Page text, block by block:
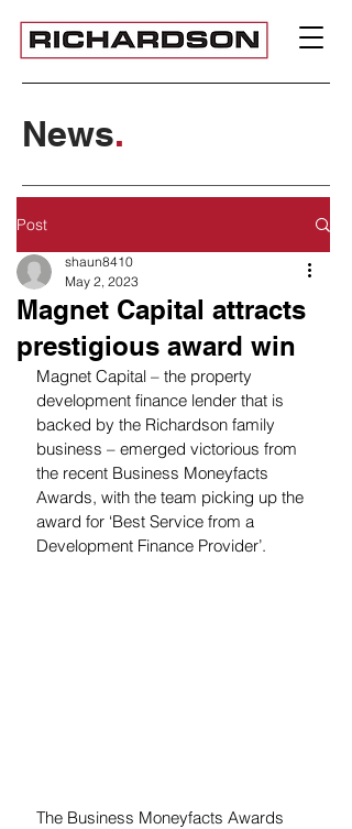
News.
Post
Magnet Capital attracts
prestigious award win
shaun8410
May 2, 2023
Magnet Capital – the property
development finance lender that is
backed by the Richardson family
business – emerged victorious from
the recent Business Moneyfacts
Awards, with the team picking up the
award for ‘Best Service from a
Development Finance Provider’.
The Business Moneyfacts Awards